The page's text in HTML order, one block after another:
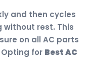
and then cycles
without rest. This
on all AC parts
for Best AC